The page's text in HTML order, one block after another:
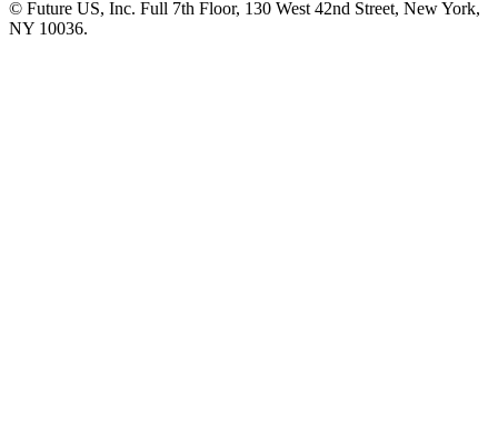
© Future US, Inc. Full 7th Floor, 130 West 42nd Street, New York,
NY 10036.